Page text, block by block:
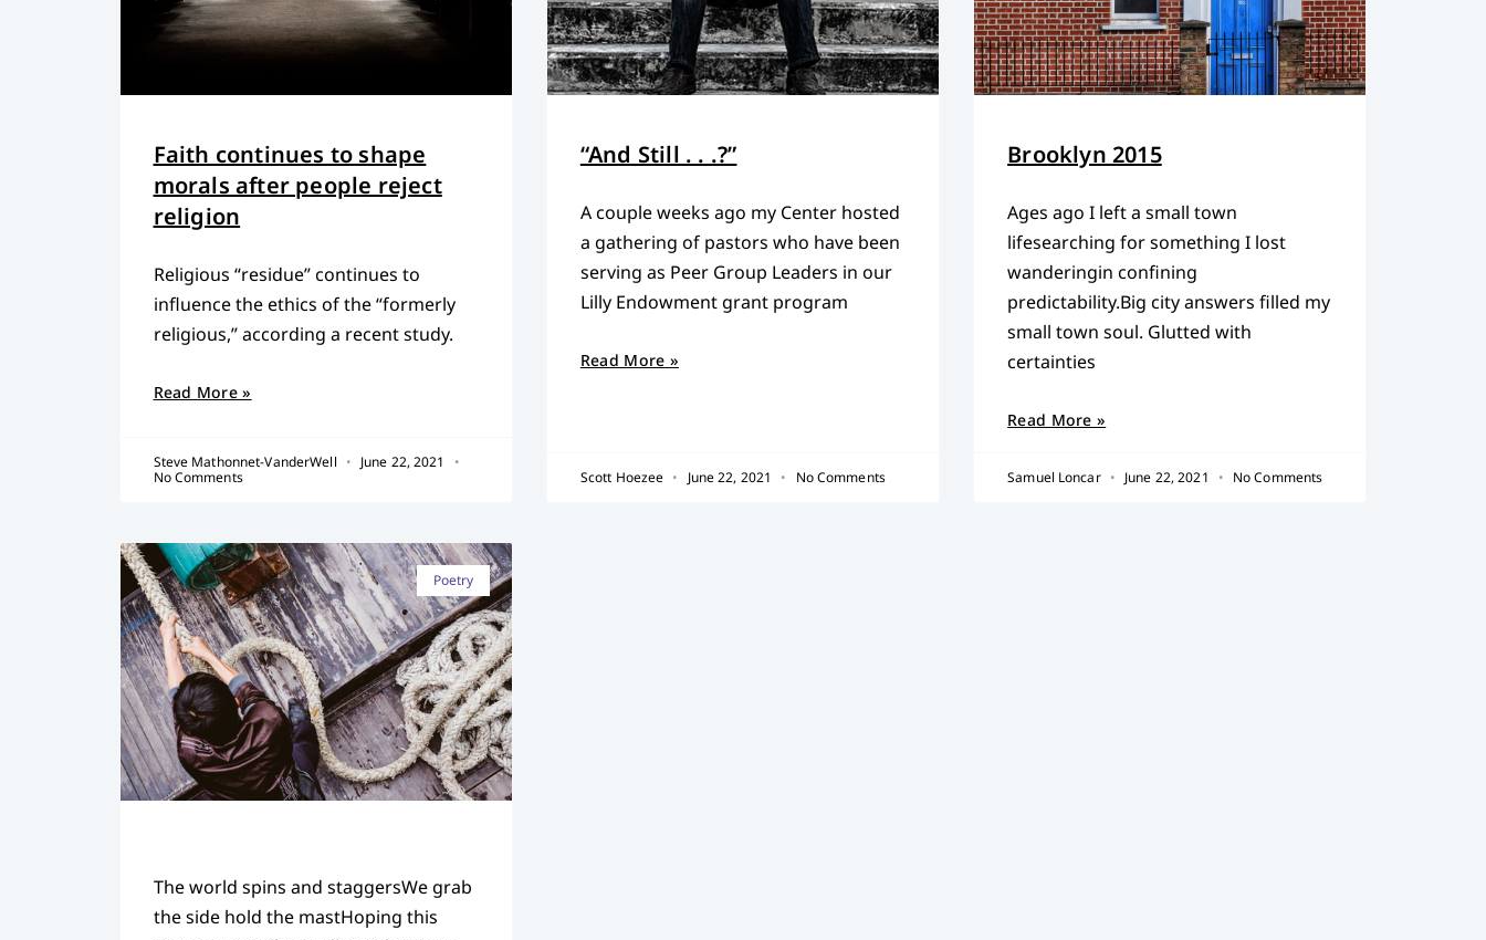
Faith continues to shape
morals after people reject
religion
Religious “residue” continues to
influence the ethics of the “formerly
religious,” according a recent study.
Read More »
Steve Mathonnet-VanderWell
June 22, 2021
No Comments
“And Still . . .?”
A couple weeks ago my Center hosted
a gathering of pastors who have been
serving as Peer Group Leaders in our
Lilly Endowment grant program
Read More »
Scott Hoezee June 22, 2021 No Comments
Brooklyn 2015
Ages ago I left a small town
lifesearching for something I lost
wanderingin confining
predictability.Big city answers filled my
small town soul. Glutted with
certainties
Read More »
Samuel Loncar June 22, 2021 No Comments
Poetry
The world spins and staggersWe grab
the side hold the mastHoping this